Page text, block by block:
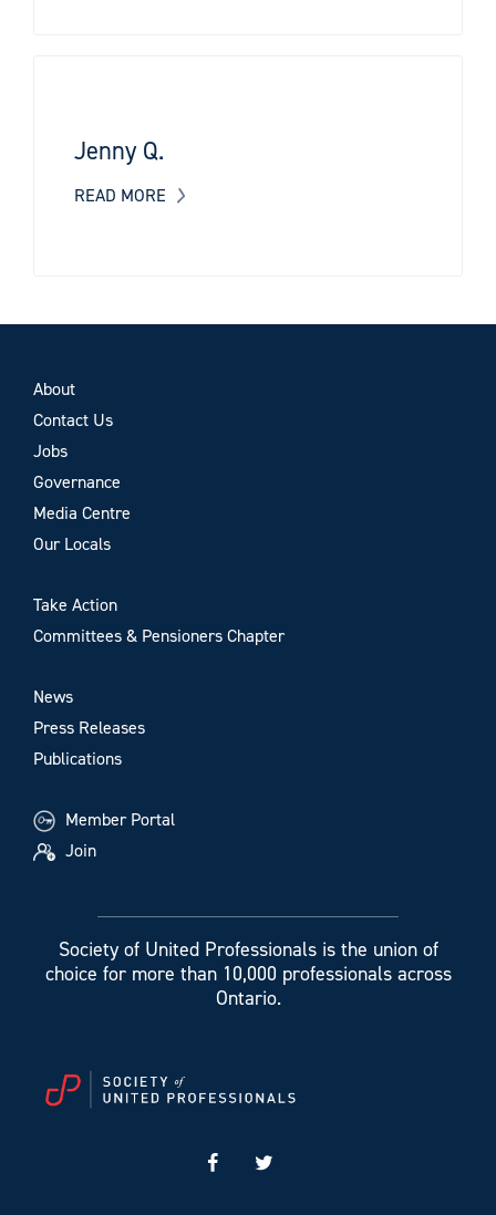
Jenny Q.
READ MORE
About
Contact Us
Jobs
Governance
Media Centre
Our Locals
Take Action
Committees & Pensioners Chapter
News
Press Releases
Publications
Member Portal
Join
Society of United Professionals is the union of
choice for more than 10,000 professionals across
Ontario.